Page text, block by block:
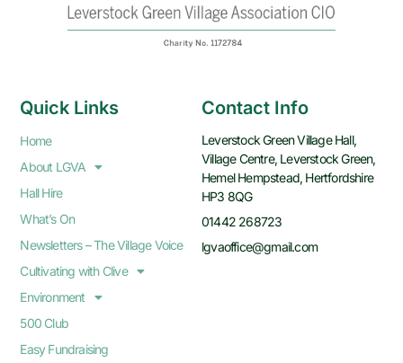
Quick Links
Home
About LGVA
Hall Hire
What’s On
Newsletters – The Village Voice
Cultivating with Clive
Environment
500 Club
Easy Fundraising
Contact Info
Leverstock Green Village Hall,
Village Centre, Leverstock Green,
Hemel Hempstead, Hertfordshire
HP3 8QG
01442 268723
lgvaoffice@gmail.com